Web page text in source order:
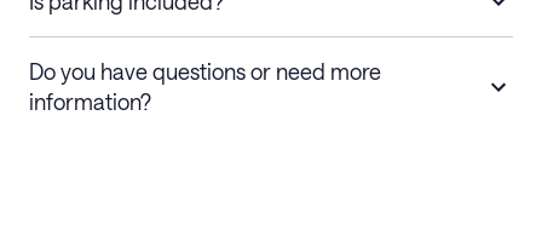
Do you have questions or need more
information?